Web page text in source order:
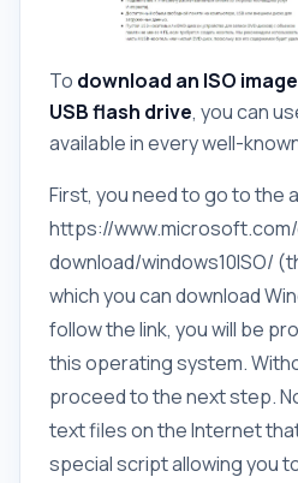
To download an ISO
USB flash drive, you can
available in every well-
First, you need to go to the
https://
download/windows10ISO/
which you can download
follow the link, you will be
this operating system.
proceed to the next step.
text files on the Internet
special script allowing you